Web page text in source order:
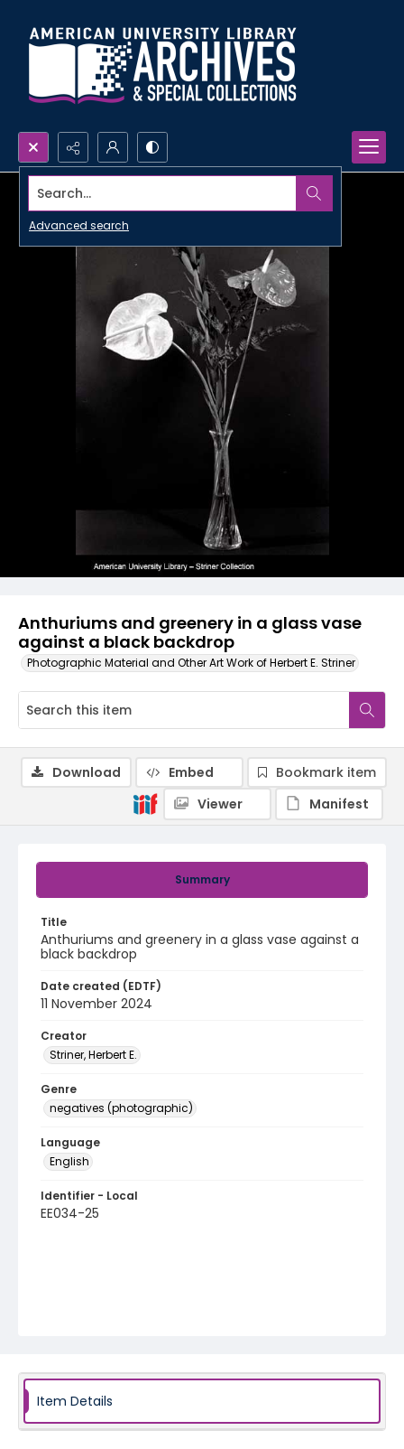
Search...
Advanced search
Anthuriums and greenery in a glass vase
against a black backdrop
Photographic Material and Other Art Work of Herbert E. Striner
Summary
Title
Anthuriums and greenery in a glass vase against a
black backdrop
Date created (EDTF)
11 November 2024
Creator
Striner, Herbert E.
Genre
negatives (photographic)
Language
English
Identifier - Local
EE034-25
Download Embed
Bookmark item
Viewer
Manifest
Item Details